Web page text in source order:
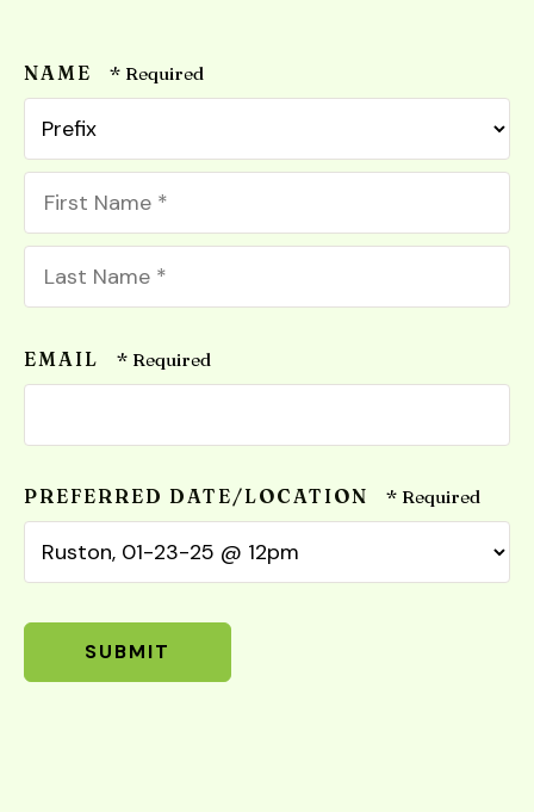
NAME
First
Name
*
Name
*
EMAIL
PREFERRED DATE/LOCATION